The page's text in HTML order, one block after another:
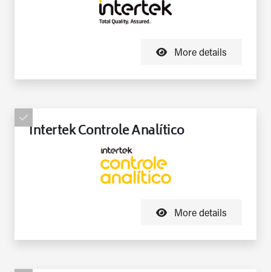
More details
Intertek Controle Analítico
More details